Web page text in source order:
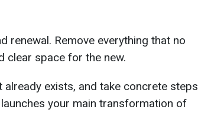
renewal. Remove everything that no
clear space for the new.
exists, and take concrete steps
your main transformation of